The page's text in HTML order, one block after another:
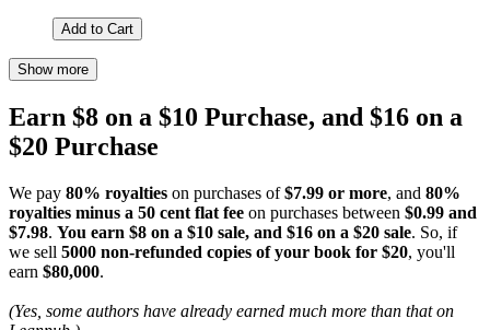
Add to Cart
Show more
Earn $8 on a $10 Purchase, and $16 on a
$20 Purchase
We pay 80% royalties on purchases of$7.99 or more, and 80%
royalties minus a 50 cent flat fee on purchases between $0.99 and
$7.98. You earn $8 on a $10 sale, and $16 on a $20 sale. So, if
we sell 5000 non-refunded copies of your book for $20, you'll
earn $80,000.
(Yes, some authors have already earned much more than that on